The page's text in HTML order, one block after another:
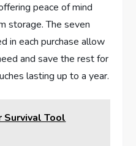
peace of mind
storage. The seven
in each purchase allow
and save the rest for
lasting up to a year.
Survival Tool